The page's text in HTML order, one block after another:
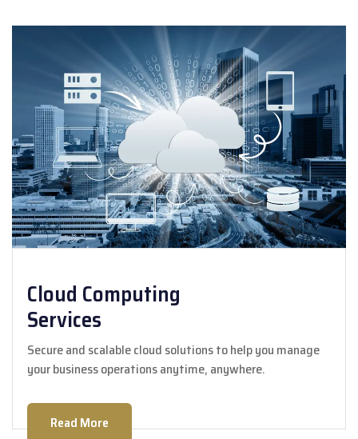
Cloud Computing
Services
Secure and scalable cloud solutions to help you manage
your business operations anytime, anywhere.
Read More